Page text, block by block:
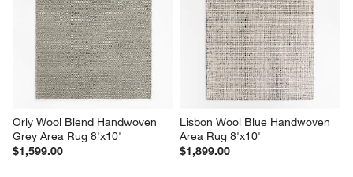
Orly Wool Blend Handwoven
Grey Area Rug 8'x10'
$1,599.00
Lisbon Wool Blue Handwoven
Area Rug 8'x10'
$1,899.00